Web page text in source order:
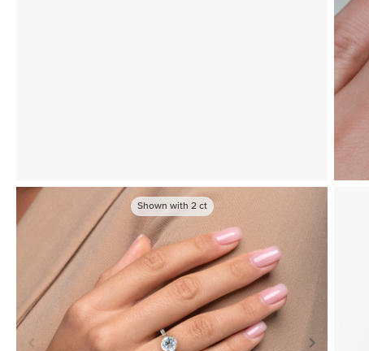
Shown with 2ct